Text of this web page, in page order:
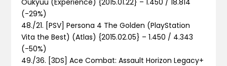
(-29%)
48./21. [PSV] Persona 4 The Golden (PlayStation
Vita the Best) (Atlas) {2015.02.05} – 1.450 / 4.343
(-50%)
49./36. [3DS] Ace Combat: Assault Horizon Legacy+